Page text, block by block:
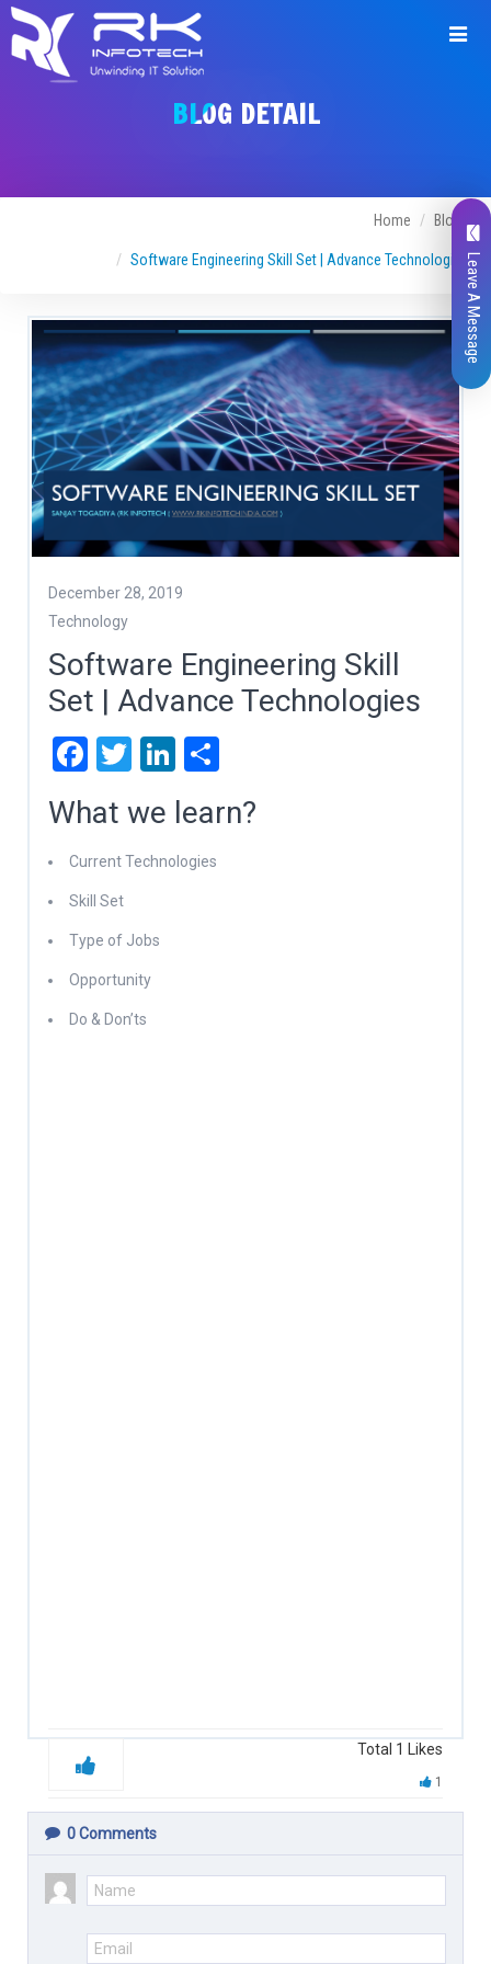
BLOG DETAIL
Home Blogs
Software Engineering Skill Set | Advance Technologies
December 28, 2019
Technology
Software Engineering Skill
Set | Advance Technologies
Facebook
TwitterLinkedIn
What we learn?
Current Technologies
Skill Set
Type of Jobs
Opportunity
Do & Don’ts
Total 1 Likes
1
0Comments
Leave A Message